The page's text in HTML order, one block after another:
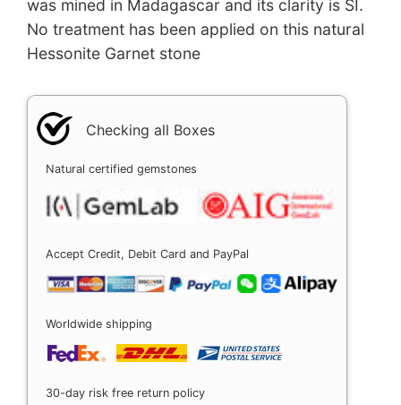
was mined in Madagascar and its clarity is SI.
No treatment has been applied on this natural
Hessonite Garnet stone
Checking all Boxes
Natural certified gemstones
Accept Credit, Debit Card and PayPal
Worldwide shipping
30-day risk free return policy